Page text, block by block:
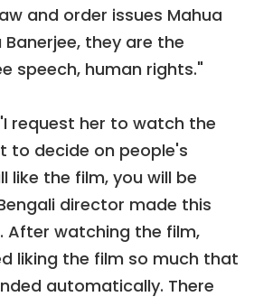
and order issues Mahua
they are the
speech, human rights."
request her to watch the
to decide on people's
like the film, you will be
director made this
After watching the film,
liking the film so much that
automatically. There